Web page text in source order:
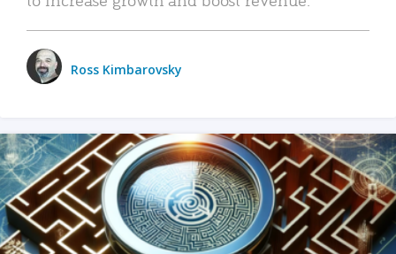
Ross Kimbarovsky